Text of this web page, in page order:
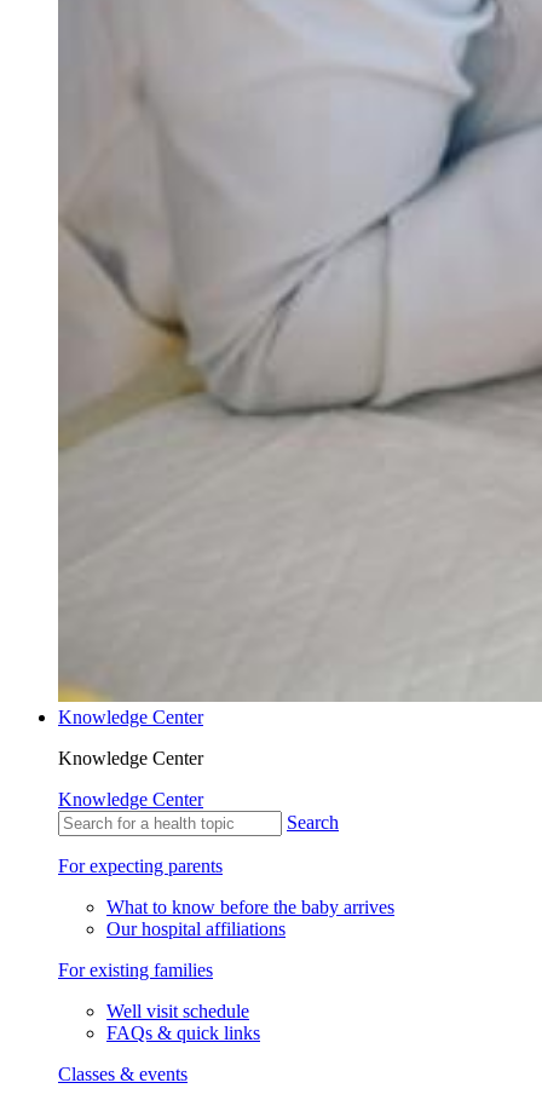
Knowledge Center
Knowledge Center
Knowledge Center
Search
For expecting parents
What to know before the baby arrives
Our hospital affiliations
For existing families
Well visit schedule
FAQs & quick links
Classes & events